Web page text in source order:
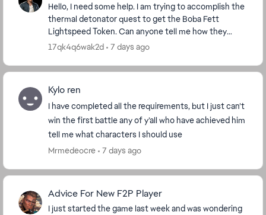
Hello, I need some help. I am trying to accomplish the
thermal detonator quest to get the Boba Fett
Lightspeed Token. Can anyone tell me how they
accomplished that quest? I have 4 out of 100 done,
17qk4q6wak2d 7 days ago
Kylo ren
I have completed all the requirements, but I just can’t
win the first battle any of y’all who have achieved him
tell me what characters I should use
Mrmedeocre
7 days ago
Advice For New F2P Player
I just started the game last week and was wondering